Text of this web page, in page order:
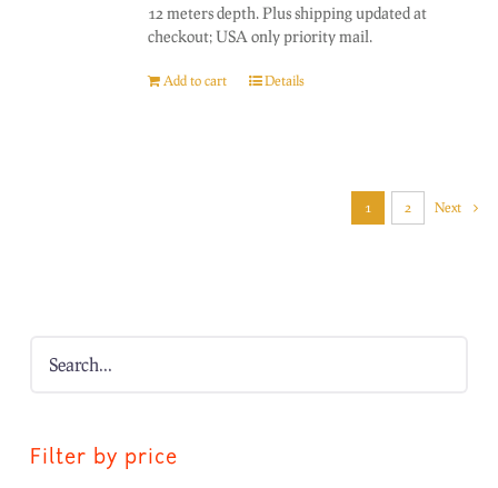
12 meters depth. Plus shipping updated at
checkout; USA only priority mail.
Add to cart Details
1 2 Next
Filter by price